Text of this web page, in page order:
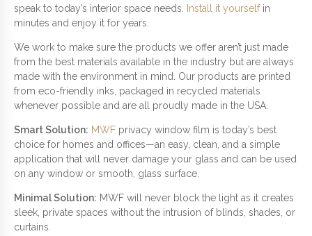
U
N
T
I
T
Y
speak to today’s interior space needs.
Install it yourselfin
minutes and enjoy it for years.
We work to make sure the products we offer aren’t just made
from the best materials available in the industry but are always
made with the environment in mind. Our products are printed
from eco-friendly inks, packaged in recycled materials
whenever possible and are all proudly made in the USA.
Smart Solution: MWF privacy window film is today’s best
choice for homes and offices—an easy, clean, and a simple
application that will never damage your glass and can be used
on any window or smooth, glass surface.
Minimal Solution: MWF will never block the light as it creates
sleek, private spaces without the intrusion of blinds, shades, or
curtains.